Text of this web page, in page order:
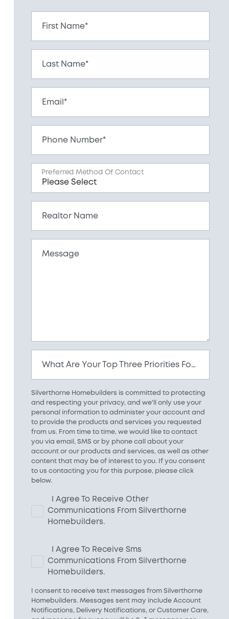
First Name*
Last Name*
Email*
Phone Number*
Preferred Method Of Contact
Realtor Name
Message
What Are Your Top Three Priorities For Your New Home?
Silverthorne Homebuilders is committed to protecting
and respecting your privacy, and we'll only use your
personal information to administer your account and
to provide the products and services you requested
from us. From time to time, we would like to contact
you via email, SMS or by phone call about your
account or our products and services, as well as other
content that may be of interest to you. If you consent
to us contacting you for this purpose, please click
below.
I Agree To Receive Other
Communications From Silverthorne
Homebuilders.
I Agree To Receive Sms
Communications From Silverthorne
Homebuilders.
I consent to receive text messages from Silverthorne
Homebuilders. Messages sent may include Account
Notifications, Delivery Notifications, or Customer Care,